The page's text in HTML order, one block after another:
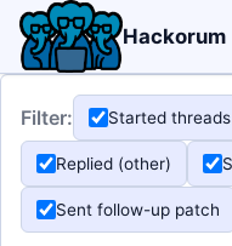
Hackorum
Filter: Started threads
Replied (other)
Sent follow-up patch